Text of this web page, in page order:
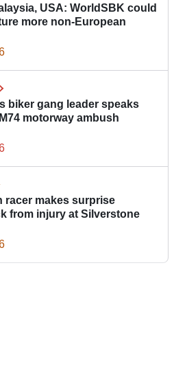
USA: WorldSBK could
more non-European
biker gang leader speaks
motorway ambush
racer makes surprise
from injury at Silverstone